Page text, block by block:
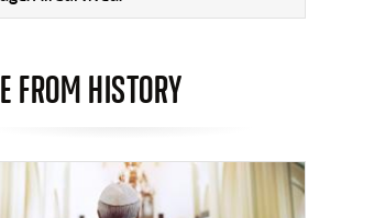
FROM HISTORY